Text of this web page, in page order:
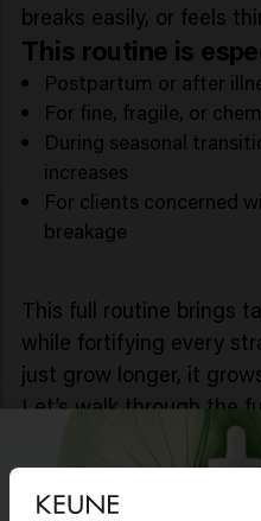
breaks easily, or feels
This routine is
Postpartum or after
For fine, fragile, or
During seasonal
increases
For clients concerned
breakage
This full routine brings
while fortifying every
just grow longer, it
Let’s walk through the
and how each product
1. Long & Strong -
Shampoo